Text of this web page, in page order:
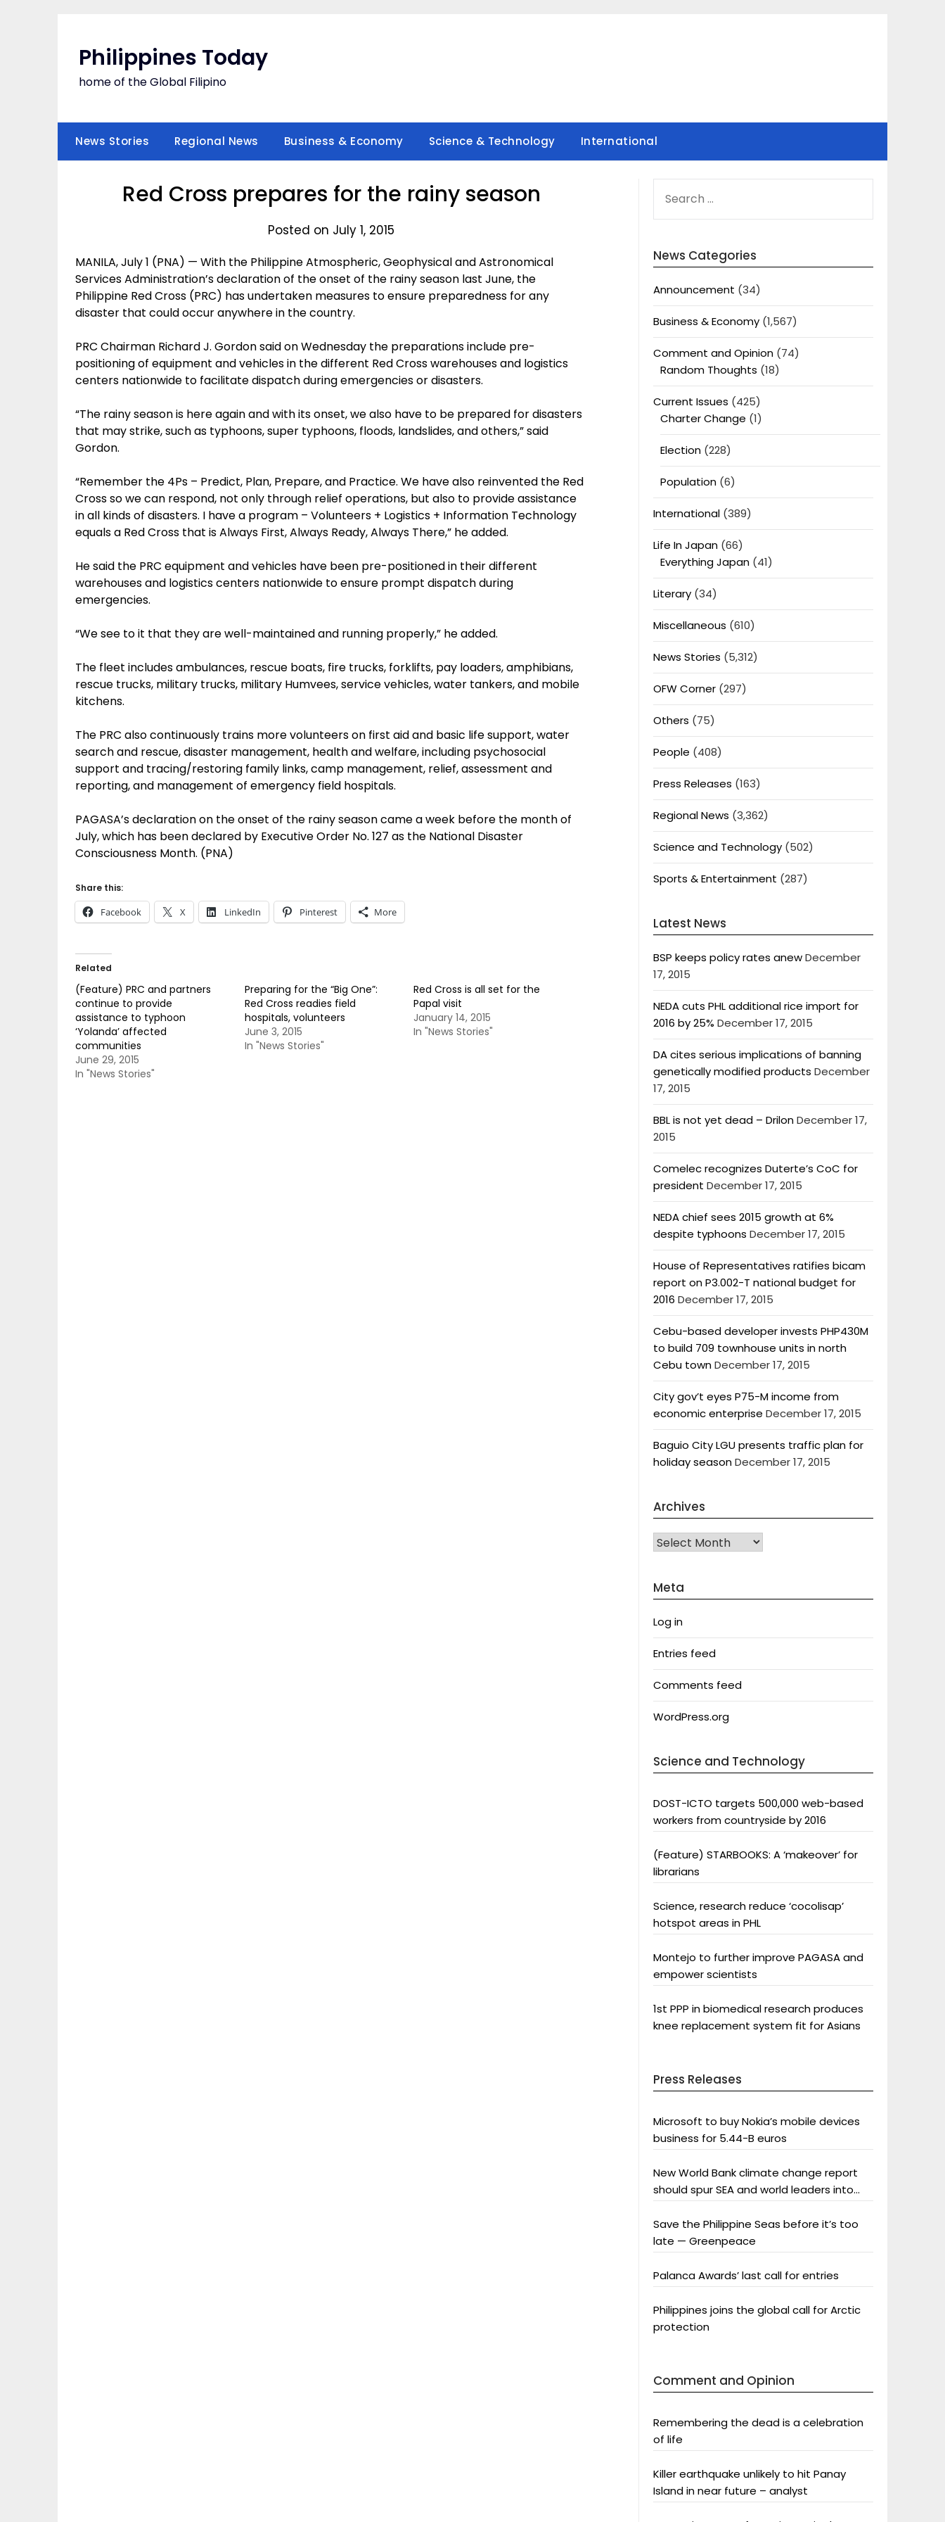
Philippines Today
home of the Global Filipino
News Stories Regional News Business & Economy Science & Technology International
Red Cross prepares for the rainy season
Posted on July 1, 2015
MANILA, July 1 (PNA) — With the Philippine Atmospheric, Geophysical and Astronomical
Services Administration’s declaration of the onset of the rainy season last June, the
Philippine Red Cross (PRC) has undertaken measures to ensure preparedness for any
disaster that could occur anywhere in the country.
PRC Chairman Richard J. Gordon said on Wednesday the preparations include pre-
positioning of equipment and vehicles in the different Red Cross warehouses and logistics
centers nationwide to facilitate dispatch during emergencies or disasters.
“The rainy season is here again and with its onset, we also have to be prepared for disasters
that may strike, such as typhoons, super typhoons, floods, landslides, and others,” said
Gordon.
“Remember the 4Ps – Predict, Plan, Prepare, and Practice. We have also reinvented the Red
Cross so we can respond, not only through relief operations, but also to provide assistance
in all kinds of disasters. I have a program – Volunteers + Logistics + Information Technology
equals a Red Cross that is Always First, Always Ready, Always There,” he added.
He said the PRC equipment and vehicles have been pre-positioned in their different
warehouses and logistics centers nationwide to ensure prompt dispatch during
emergencies.
“We see to it that they are well-maintained and running properly,” he added.
The fleet includes ambulances, rescue boats, fire trucks, forklifts, pay loaders, amphibians,
rescue trucks, military trucks, military Humvees, service vehicles, water tankers, and mobile
kitchens.
The PRC also continuously trains more volunteers on first aid and basic life support, water
search and rescue, disaster management, health and welfare, including psychosocial
support and tracing/restoring family links, camp management, relief, assessment and
reporting, and management of emergency field hospitals.
PAGASA’s declaration on the onset of the rainy season came a week before the month of
July, which has been declared by Executive Order No. 127 as the National Disaster
Consciousness Month. (PNA)
Share this:
Facebook X LinkedIn Pinterest More
Related
(Feature) PRC and partners
continue to provide
assistance to typhoon
‘Yolanda’ affected
communities
June 29, 2015
In "News Stories"
Preparing for the “Big One”:
Red Cross readies field
hospitals, volunteers
June 3, 2015
In "News Stories"
Red Cross is all set for the
Papal visit
January 14, 2015
In "News Stories"
FOR:
News Categories
Announcement (34)
Business & Economy(1,567)
Comment and Opinion(74)
Random Thoughts (18)
Current Issues (425)
Charter Change (1)
Election(228)
Population(6)
International(389)
Life In Japan(66)
Everything Japan(41)
Literary(34)
Miscellaneous (610)
News Stories (5,312)
OFW Corner(297)
Others (75)
People (408)
Press Releases (163)
Regional News (3,362)
Science and Technology(502)
Sports & Entertainment (287)
Latest News
BSP keeps policy rates anewDecember
17, 2015
NEDA cuts PHL additional rice import for
2016 by 25% December 17, 2015
DA cites serious implications of banning
genetically modified products December
17, 2015
BBL is not yet dead – DrilonDecember 17,
2015
Comelec recognizes Duterte’s CoC for
president December 17, 2015
NEDA chief sees 2015 growth at 6%
despite typhoons December 17, 2015
House of Representatives ratifies bicam
report on P3.002-T national budget for
2016 December 17, 2015
Cebu-based developer invests PHP430M
to build 709 townhouse units in north
Cebu townDecember 17, 2015
City gov’t eyes P75-M income from
economic enterprise December 17, 2015
Baguio City LGU presents traffic plan for
holiday seasonDecember 17, 2015
Archives
Archives
Meta
Log in
Entries feed
Comments feed
WordPress.org
Science and Technology
DOST-ICTO targets 500,000 web-based
workers from countryside by 2016
(Feature) STARBOOKS: A ‘makeover’ for
librarians
Science, research reduce ‘cocolisap’
hotspot areas in PHL
Montejo to further improve PAGASA and
empower scientists
1st PPP in biomedical research produces
knee replacement system fit for Asians
Press Releases
Microsoft to buy Nokia’s mobile devices
business for 5.44-B euros
New World Bank climate change report
should spur SEA and world leaders into
Save the Philippine Seas before it’s too
late — Greenpeace
Palanca Awards’ last call for entries
Philippines joins the global call for Arctic
protection
Comment and Opinion
Remembering the dead is a celebration
of life
Killer earthquake unlikely to hit Panay
Island in near future – analyst